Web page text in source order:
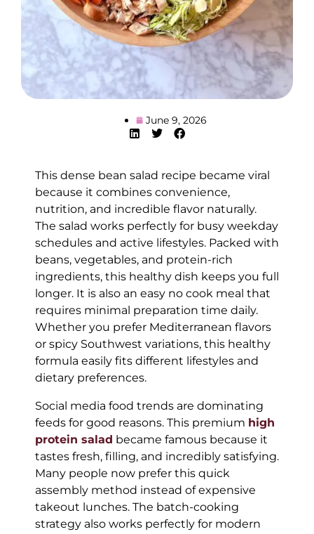
June 9, 2026
This dense bean salad recipe became viral
because it combines convenience,
nutrition, and incredible flavor naturally.
The salad works perfectly for busy weekday
schedules and active lifestyles. Packed with
beans, vegetables, and protein-rich
ingredients, this healthy dish keeps you full
longer. It is also an easy no cook meal that
requires minimal preparation time daily.
Whether you prefer Mediterranean flavors
or spicy Southwest variations, this healthy
formula easily fits different lifestyles and
dietary preferences.
Social media food trends are dominating
feeds for good reasons. This premium high
protein salad became famous because it
tastes fresh, filling, and incredibly satisfying.
Many people now prefer this quick
assembly method instead of expensive
takeout lunches. The batch-cooking
strategy also works perfectly for modern